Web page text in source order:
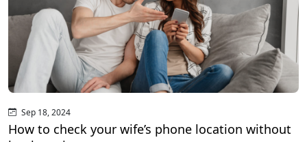
Sep 18, 2024
How to check your wife’s phone location without